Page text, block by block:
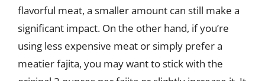
flavorful meat, a smaller amount can still make a
significant impact. On the other hand, if you’re
using less expensive meat or simply prefer a
meatier fajita, you may want to stick with the